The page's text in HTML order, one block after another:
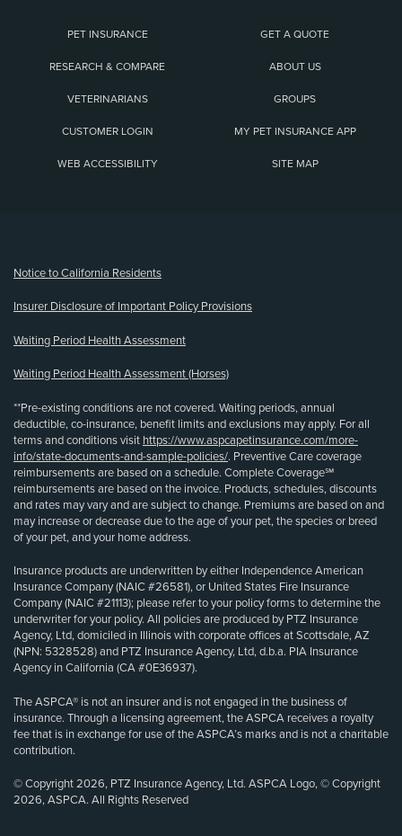
PET INSURANCE GET A QUOTE
RESEARCH & COMPARE ABOUT US
VETERINARIANS GROUPS
CUSTOMER LOGIN MY PET INSURANCE APP
WEB ACCESSIBILITY SITE MAP
Notice to California Residents
Insurer Disclosure of Important Policy Provisions
Waiting Period Health Assessment
Waiting Period Health Assessment (Horses)
**Pre-existing conditions are not covered. Waiting periods, annual
deductible, co-insurance, benefit limits and exclusions may apply. For all
terms and conditions visit https://www.aspcapetinsurance.com/more-
info/state-documents-and-sample-policies/. Preventive Care coverage
reimbursements are based on a schedule. Complete Coverage℠
reimbursements are based on the invoice. Products, schedules, discounts
and rates may vary and are subject to change. Premiums are based on and
may increase or decrease due to the age of your pet, the species or breed
of your pet, and your home address.
Insurance products are underwritten by either Independence American
Insurance Company (NAIC #26581), or United States Fire Insurance
Company (NAIC #21113); please refer to your policy forms to determine the
underwriter for your policy. All policies are produced by PTZ Insurance
Agency, Ltd, domiciled in Illinois with corporate offices at Scottsdale, AZ
(NPN: 5328528) and PTZ Insurance Agency, Ltd, d.b.a. PIA Insurance
Agency in California (CA #0E36937).
The ASPCA® is not an insurer and is not engaged in the business of
insurance. Through a licensing agreement, the ASPCA receives a royalty
fee that is in exchange for use of the ASPCA’s marks and is not a charitable
contribution.
© Copyright 2026, PTZ Insurance Agency, Ltd. ASPCA Logo, © Copyright
2026, ASPCA. All Rights Reserved